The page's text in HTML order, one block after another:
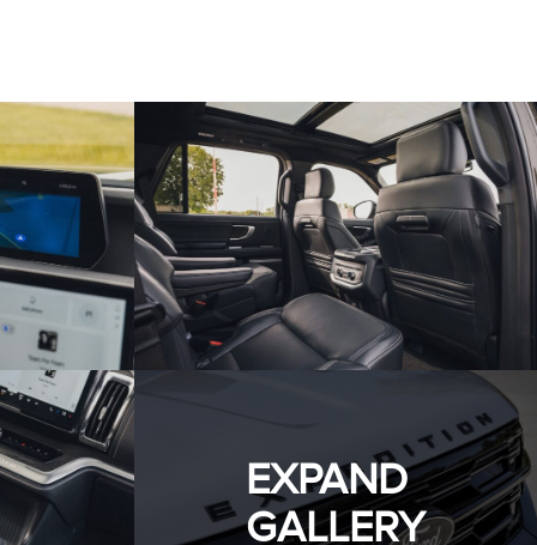
EXPAND
GALLERY